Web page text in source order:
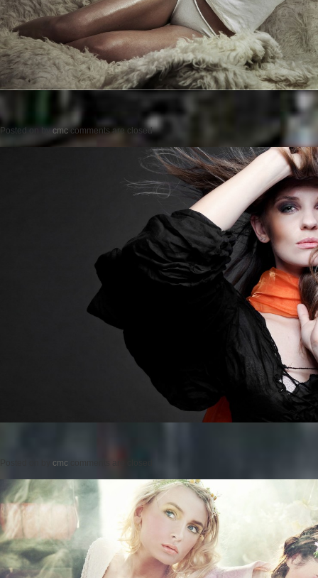
Posted on by cmc comments are closed
cmc comments are closed